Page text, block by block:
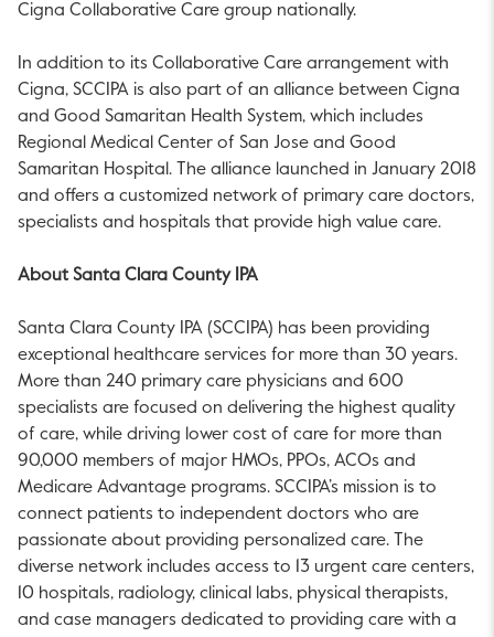
Cigna Collaborative Care group nationally.
In addition to its Collaborative Care arrangement with
Cigna, SCCIPA is also part of an alliance between Cigna
and Good Samaritan Health System, which includes
Regional Medical Center of San Jose and Good
Samaritan Hospital. The alliance launched in January 2018
and offers a customized network of primary care doctors,
specialists and hospitals that provide high value care.
About Santa Clara County IPA
Santa Clara County IPA (SCCIPA) has been providing
exceptional healthcare services for more than 30 years.
More than 240 primary care physicians and 600
specialists are focused on delivering the highest quality
of care, while driving lower cost of care for more than
90,000 members of major HMOs, PPOs, ACOs and
Medicare Advantage programs. SCCIPA’s mission is to
connect patients to independent doctors who are
passionate about providing personalized care. The
diverse network includes access to 13 urgent care centers,
10 hospitals, radiology, clinical labs, physical therapists,
and case managers dedicated to providing care with a